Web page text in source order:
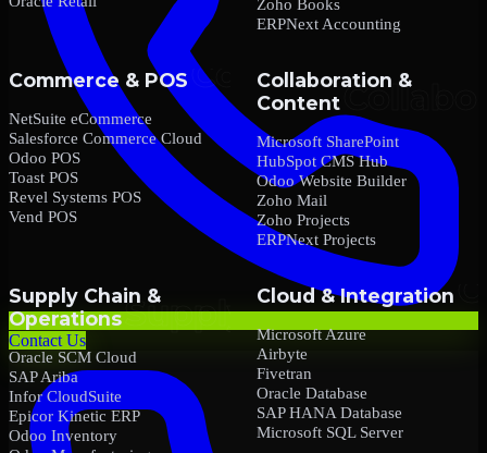
Contact Us
Zoho Books
ERPNext Accounting
Commerce & POS
NetSuite eCommerce
Salesforce Commerce Cloud
Odoo POS
Toast POS
Revel Systems POS
Vend POS
Collaboration &
Content
Microsoft SharePoint
HubSpot CMS Hub
Odoo Website Builder
Zoho Mail
Zoho Projects
ERPNext Projects
Supply Chain &
Operations
Oracle SCM Cloud
SAP Ariba
Infor CloudSuite
Epicor Kinetic ERP
Odoo Inventory
Cloud & Integration
Microsoft Azure
Airbyte
Fivetran
Oracle Database
SAP HANA Database
Microsoft SQL Server